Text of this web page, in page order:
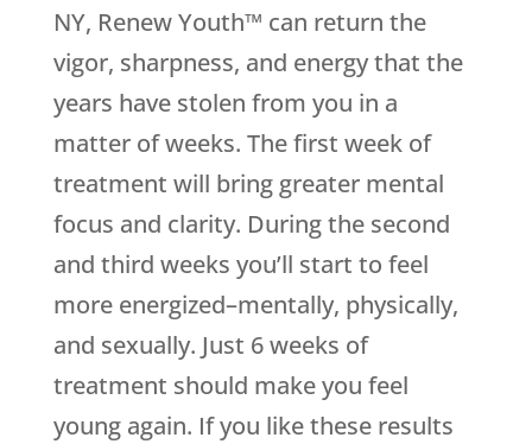
NY, Renew Youth™ can return the
vigor, sharpness, and energy that the
years have stolen from you in a
matter of weeks. The first week of
treatment will bring greater mental
focus and clarity. During the second
and third weeks you’ll start to feel
more energized–mentally, physically,
and sexually. Just 6 weeks of
treatment should make you feel
young again. If you like these results